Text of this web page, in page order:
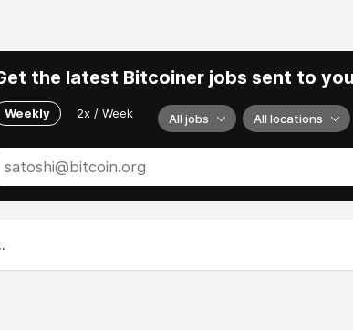
the latest Bitcoiner jobs sent to
Weekly 2x / Week All jobs All locations